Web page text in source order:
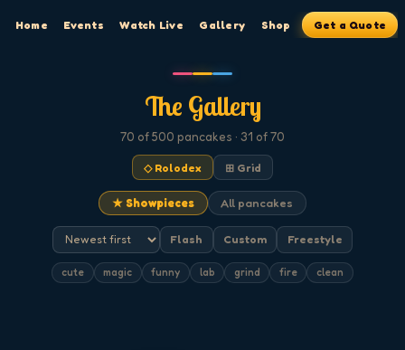
Home Events Watch Live Gallery Shop Get a Quote
The Gallery
70 of 500 pancakes · 31 of 70
◇ Rolodex ⊞ Grid
★ Showpieces All pancakes
Flash Custom Freestyle
cute magic funny lab grind fire clean